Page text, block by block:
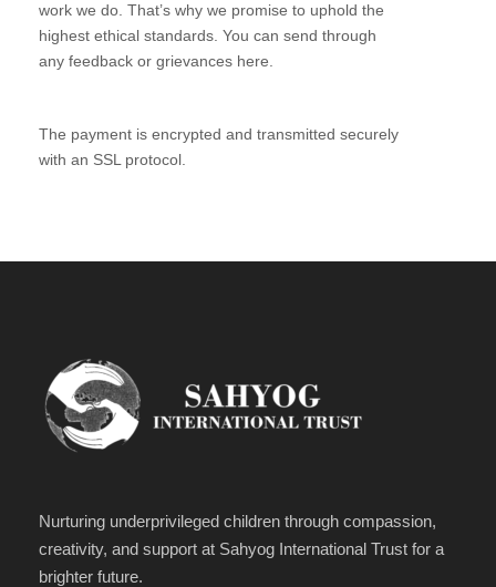
work we do. That’s why we promise to uphold the
highest ethical standards. You can send through
any feedback or grievances here.
The payment is encrypted and transmitted securely
with an SSL protocol.
Nurturing underprivileged children through compassion,
creativity, and support at Sahyog International Trust for a
brighter future.